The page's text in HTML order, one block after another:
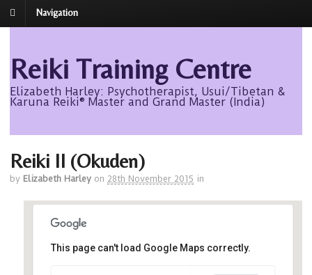
Navigation
Reiki Training Centre
Elizabeth Harley: Psychotherapist, Usui/Tibetan &
Karuna Reiki® Master and Grand Master (India)
Reiki II (Okuden)
by Elizabeth Harley on 28th November 2015 in
This page can't load Google Maps correctly.